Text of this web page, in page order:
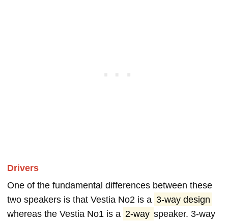
Drivers
One of the fundamental differences between these
two speakers is that Vestia No2 is a 3-way design
whereas the Vestia No1 is a 2-way speaker. 3-way